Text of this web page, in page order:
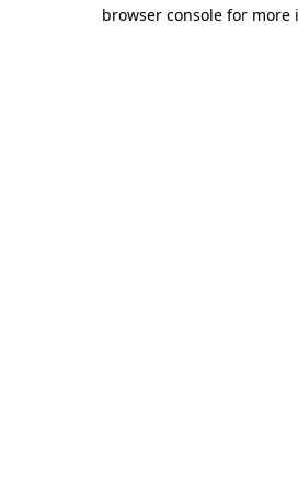
browser console for more